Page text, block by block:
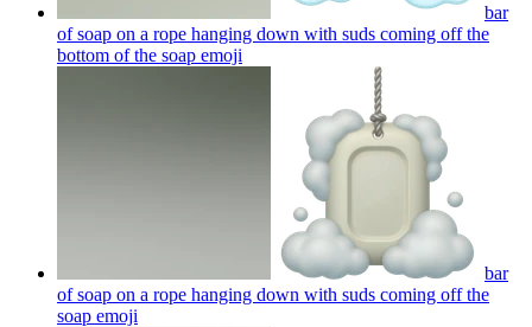
bar
of soap on a rope hanging down with suds coming off the
bottom of the soap emoji
bar
of soap on a rope hanging down with suds coming off the
soap emoji